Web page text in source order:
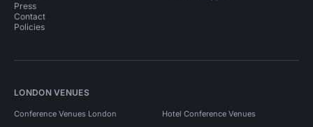
Press
Contact
Policies
LONDON VENUES
Conference Venues London Hotel Conference Venues